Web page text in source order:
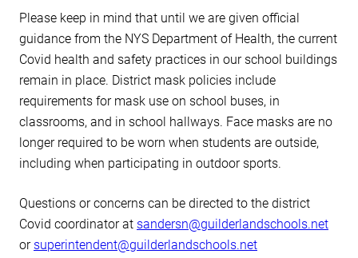
Please keep in mind that until we are given official
guidance from the NYS Department of Health, the current
Covid health and safety practices in our school buildings
remain in place. District mask policies include
requirements for mask use on school buses, in
classrooms, and in school hallways. Face masks are no
longer required to be worn when students are outside,
including when participating in outdoor sports.
Questions or concerns can be directed to the district
Covid coordinator at sandersn@guilderlandschools.net
or superintendent@guilderlandschools.net